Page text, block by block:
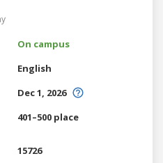
On campus
English
Dec 1, 2026
401–500 place
15726